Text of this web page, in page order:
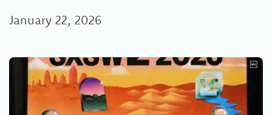
January 22, 2026